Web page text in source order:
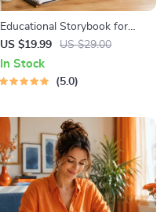
Educational Storybook for
Growing Minds | Kids eBook |
Digital Download |
Imaginative Stories with
US $19.99 US $29.00
In Stock
5.0